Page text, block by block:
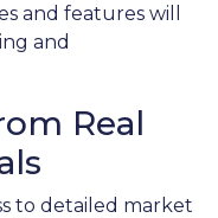
and features will
and
Real
to detailed market